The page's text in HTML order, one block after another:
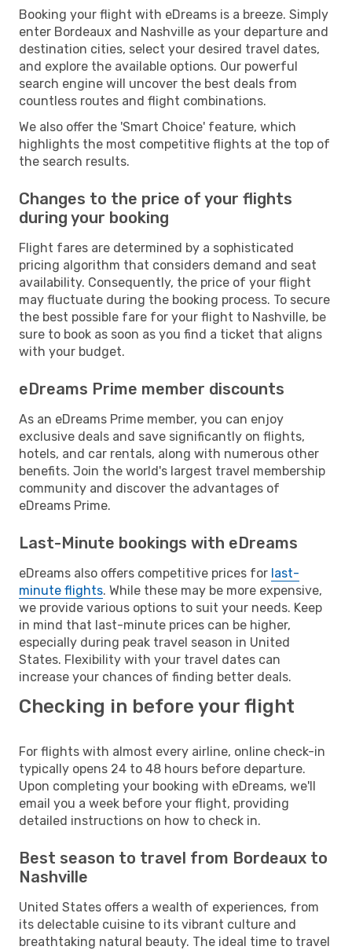
Booking your flight with eDreams is a breeze. Simply
enter Bordeaux and Nashville as your departure and
destination cities, select your desired travel dates,
and explore the available options. Our powerful
search engine will uncover the best deals from
countless routes and flight combinations.
We also offer the 'Smart Choice' feature, which
highlights the most competitive flights at the top of
the search results.
Changes to the price of your flights
during your booking
Flight fares are determined by a sophisticated
pricing algorithm that considers demand and seat
availability. Consequently, the price of your flight
may fluctuate during the booking process. To secure
the best possible fare for your flight to Nashville, be
sure to book as soon as you find a ticket that aligns
with your budget.
eDreams Prime member discounts
As an eDreams Prime member, you can enjoy
exclusive deals and save significantly on flights,
hotels, and car rentals, along with numerous other
benefits. Join the world's largest travel membership
community and discover the advantages of
eDreams Prime.
Last-Minute bookings with eDreams
eDreams also offers competitive prices for last-
minute flights. While these may be more expensive,
we provide various options to suit your needs. Keep
in mind that last-minute prices can be higher,
especially during peak travel season in United
States. Flexibility with your travel dates can
increase your chances of finding better deals.
Checking in before your flight
For flights with almost every airline, online check-in
typically opens 24 to 48 hours before departure.
Upon completing your booking with eDreams, we'll
email you a week before your flight, providing
detailed instructions on how to check in.
Best season to travel from Bordeaux to
Nashville
United States offers a wealth of experiences, from
its delectable cuisine to its vibrant culture and
breathtaking natural beauty. The ideal time to travel